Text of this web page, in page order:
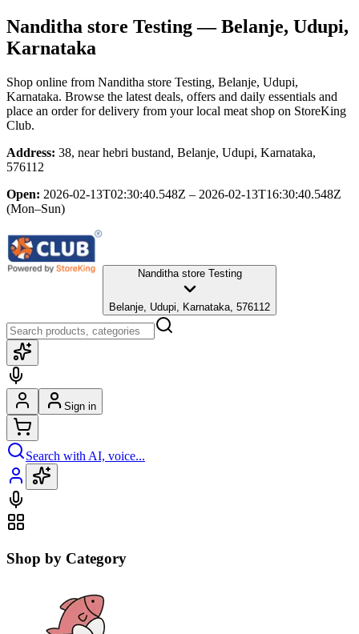
Nanditha store Testing— Belanje, Udupi,
Karnataka
Shop online from Nanditha store Testing, Belanje, Udupi,
Karnataka. Browse the latest deals, offers and daily essentials and
place an order for delivery from your local meat shop on StoreKing
Club.
Address: 38, near hebri bustand, Belanje, Udupi, Karnataka,
576112
Open: 2026-02-13T02:30:40.548Z – 2026-02-13T16:30:40.548Z
(Mon–Sun)
Nanditha store Testing
Belanje, Udupi, Karnataka, 576112
Sign in
Search with AI, voice...
Shop by Category